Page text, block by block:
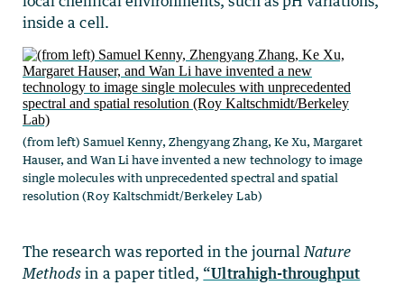
inside a cell.
(from left) Samuel Kenny, Zhengyang Zhang, Ke Xu, Margaret
Hauser, and Wan Li have invented a new technology to image
single molecules with unprecedented spectral and spatial
resolution (Roy Kaltschmidt/Berkeley Lab)
The research was reported in the journalNature
Methods in a paper titled, “Ultrahigh-throughput